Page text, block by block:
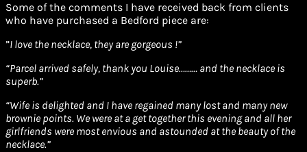
Some of the comments I have received back from clients
who have purchased a Bedford piece are:
”I love the necklace, they are gorgeous !”
“Parcel arrived safely, thank you Louise……… and the necklace is
superb.”
“Wife is delighted and I have regained many lost and many new
brownie points. We were at a get together this evening and all her
girlfriends were most envious and astounded at the beauty of the
necklace.”